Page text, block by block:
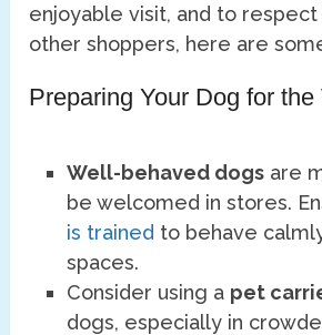
enjoyable visit, and to
other shoppers, here are
Preparing Your Dog for the
Well-behaved dogs are
be welcomed in stores.
is trained to behave
spaces.
Consider using a pet
dogs, especially in